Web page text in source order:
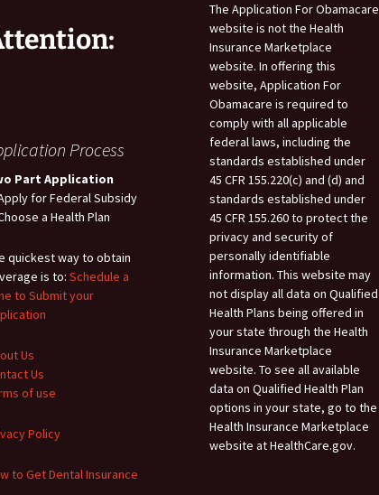
The Application For Obamacare
website is not the Health
Insurance Marketplace
website. In offering this
website, Application For
Obamacare is required to
comply with all applicable
federal laws, including the
standards established under
45 CFR 155.220(c) and (d) and
standards established under
45 CFR 155.260 to protect the
privacy and security of
personally identifiable
information. This website may
not display all data on Qualified
Health Plans being offered in
your state through the Health
Insurance Marketplace
website. To see all available
data on Qualified Health Plan
options in your state, go to the
Health Insurance Marketplace
website at HealthCare.gov.
Process
Part Application
for Federal Subsidy
a Health Plan
quickest way to obtain
is to: Schedule a
to Submit your
Us
Us
of use
Policy
to Get Dental Insurance